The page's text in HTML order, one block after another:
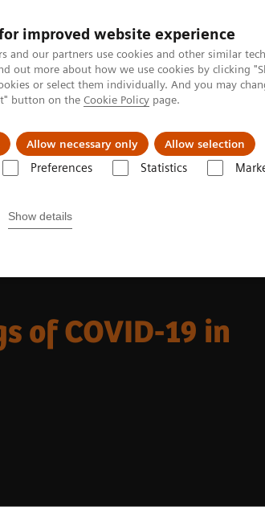
improved website experience
and our partners use cookies and other similar
out more about how we use cookies by clicking
or select them individually. And you may
button on the Cookie Policy page.
Allow necessary only Allow selection
Preferences Statistics
Show details
галузі Підтримка та
of COVID-19 in